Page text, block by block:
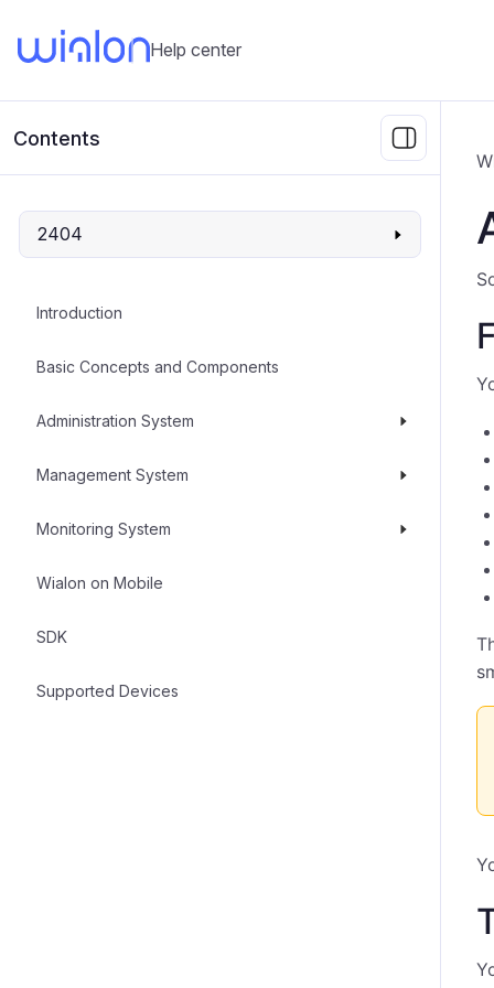
Help center
Contents
2404
Introduction
Basic Concepts and Components
Administration System
Management System
Monitoring System
Wialon on Mobile
SDK
Supported Devices